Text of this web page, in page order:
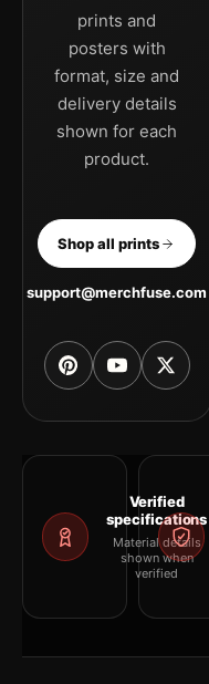
prints and
posters with
format, size and
delivery details
shown for each
product.
Shop all prints
support@merchfuse.com
Verified
specifications
Material details
shown when
verified